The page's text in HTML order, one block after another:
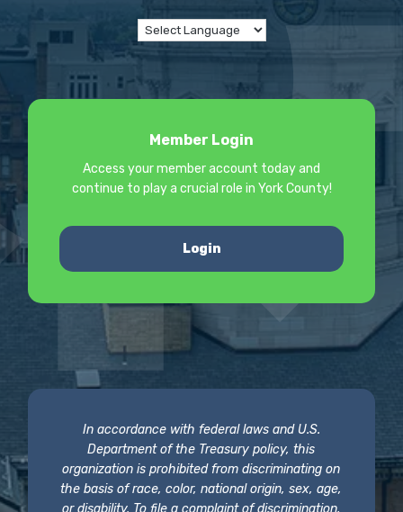
Member Login
Access your member account today and
continue to play a crucial role in York County!
Login
In accordance with federal laws and U.S.
Department of the Treasury policy, this
organization is prohibited from discriminating on
the basis of race, color, national origin, sex, age,
or disability. To file a complaint of discrimination,